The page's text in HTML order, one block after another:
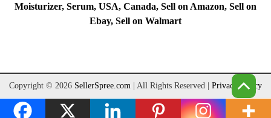
Moisturizer, Serum, USA, Canada, Sell on Amazon, Sell on
Ebay, Sell on Walmart
Copyright © 2026 SellerSpree.com | All Rights Reserved Privacy Policy